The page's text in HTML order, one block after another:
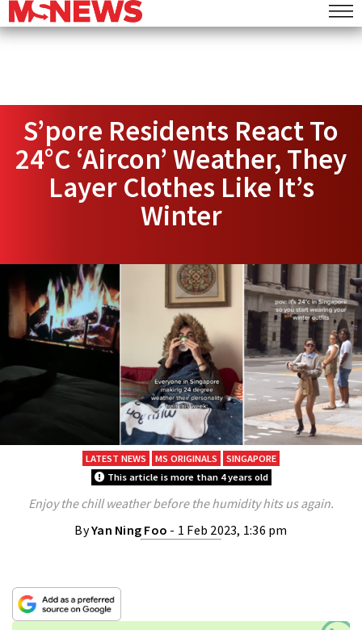
S’pore Residents React To
24°C ‘Aircon’ Weather, They
Layer Clothes Like It’s
Winter
LATEST NEWS MS ORIGINALS
SINGAPORE
This article is more than 4 years old
Enjoy the chill weather before the humidity hits us again.
ByYan Ning Foo - 1 Feb 2023, 1:36 pm